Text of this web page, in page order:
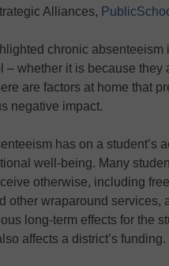
Alliances,
chronic absenteeism
– whether it is because they
are factors at home that
negative impact.
has on a student’s
well-being. Many
otherwise, including
other wraparound services,
long-term effects for the
affects a district’s funding.